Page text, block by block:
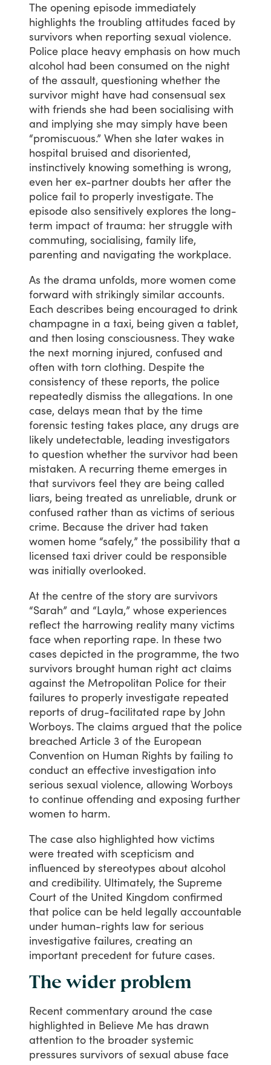
The opening episode immediately
highlights the troubling attitudes faced by
survivors when reporting sexual violence.
Police place heavy emphasis on how much
alcohol had been consumed on the night
of the assault, questioning whether the
survivor might have had consensual sex
with friends she had been socialising with
and implying she may simply have been
“promiscuous.” When she later wakes in
hospital bruised and disoriented,
instinctively knowing something is wrong,
even her ex-partner doubts her after the
police fail to properly investigate.The
episode also sensitively explores the long-
term impact of trauma: her struggle with
commuting, socialising, family life,
parenting and navigating the workplace.
As the drama unfolds, more women come
forward with strikingly similar accounts.
Each describes being encouraged to drink
champagne in a taxi, being given a tablet,
and then losing consciousness.They wake
the next morning injured, confused and
often with torn clothing. Despite the
consistency of these reports, the police
repeatedly dismiss the allegations. In one
case, delays mean that by the time
forensic testing takes place, any drugs are
likely undetectable, leading investigators
to question whether the survivor had been
mistaken. A recurring theme emerges in
that survivors feel they are being called
liars, being treated as unreliable, drunk or
confused rather than as victims of serious
crime. Because the driver had taken
women home “safely,” the possibility that a
licensed taxi driver could be responsible
was initially overlooked.
At the centre of the story are survivors
“Sarah” and “Layla,” whose experiences
reflect the harrowing reality many victims
face when reporting rape. In these two
cases depicted in the programme, the two
survivors brought human right act claims
against the Metropolitan Police for their
failures to properly investigate repeated
reports of drug-facilitated rape by John
Worboys.The claims argued that the police
breached Article 3 of the European
Convention on Human Rights by failing to
conduct an effective investigation into
serious sexual violence, allowing Worboys
to continue offending and exposing further
women to harm.
The case also highlighted how victims
were treated with scepticism and
influenced by stereotypes about alcohol
and credibility. Ultimately, the Supreme
Court of the United Kingdom confirmed
that police can be held legally accountable
under human-rights law for serious
investigative failures, creating an
important precedent for future cases.
The wider problem
Recent commentary around the case
highlighted in Believe Me has drawn
attention to the broader systemic
pressures survivors of sexual abuse face